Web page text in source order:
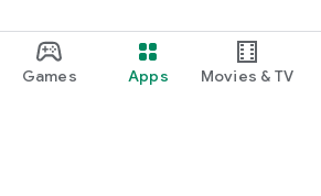
Games Apps Movies & TV